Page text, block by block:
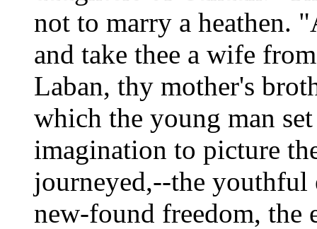
not to marry a heathen.
and take thee a wife
Laban, thy mother's
which the young man
imagination to picture
journeyed,--the youthful
new-found freedom, the